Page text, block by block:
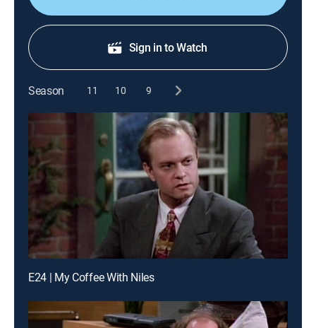
Sign in to Watch
Season 11 10 9
E24 | My Coffee With Niles